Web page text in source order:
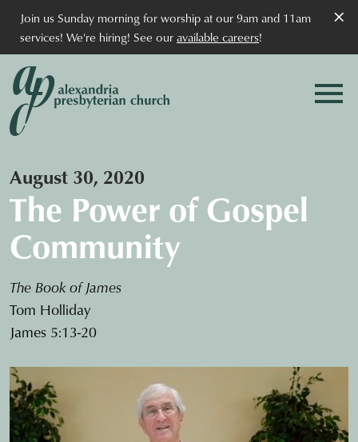
×
Join us Sunday morning for worship at our 9am and 11am
services! We're hiring! See ouravailable careers!
August 30, 2020
The Power of Gospel
Community
The Book of James
Tom Holliday
James 5:13-20